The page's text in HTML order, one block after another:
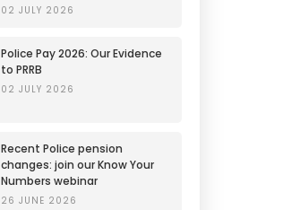
02 JULY 2026
Police Pay 2026: Our Evidence
to PRRB
02 JULY 2026
Recent Police pension
changes: join our Know Your
Numbers webinar
26 JUNE 2026